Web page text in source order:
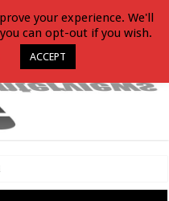
your experience. We'll
can opt-out if you wish.
ACCEPT